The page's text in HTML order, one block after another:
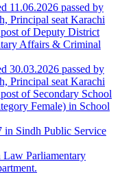
11.06.2026 passed by
Principal seat Karachi
of Deputy District
Affairs & Criminal
30.03.2026 passed by
Principal seat Karachi
of Secondary School
Female) in School
in Sindh Public Service
Parliamentary